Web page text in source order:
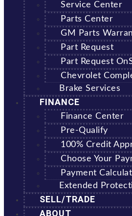
Service Center
Parts Center
GM Parts
Part Request
Part Request
Chevrolet
Brake Services
FINANCE
Finance Center
Pre-Qualify
100% Credit
Choose Your
Payment
Extended
SELL/TRADE